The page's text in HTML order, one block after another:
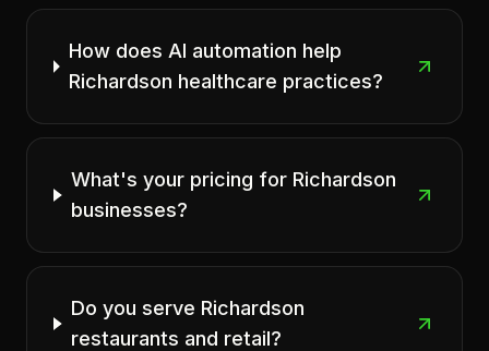
How does AI automation help
Richardson healthcare practices?
What's your pricing for Richardson
businesses?
Do you serve Richardson
restaurants and retail?